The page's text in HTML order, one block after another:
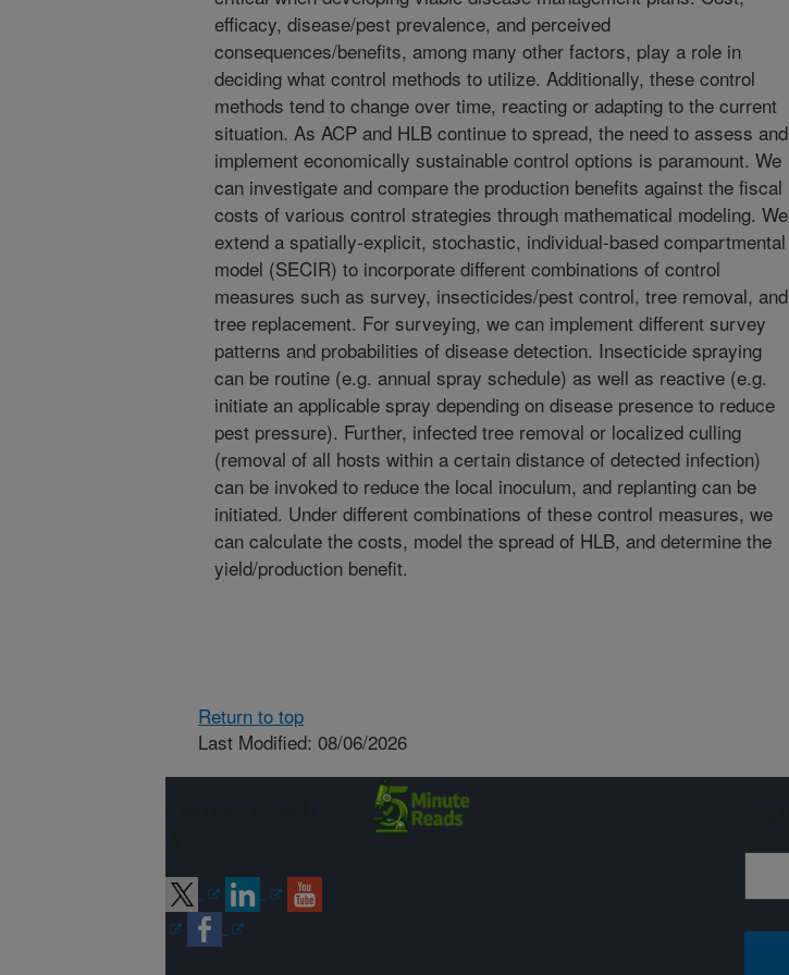
efficacy, disease/pest prevalence, and perceived
consequences/benefits, among many other factors, play a role in
deciding what control methods to utilize. Additionally, these control
methods tend to change over time, reacting or adapting to the current
situation. As ACP and HLB continue to spread, the need to assess and
implement economically sustainable control options is paramount. We
can investigate and compare the production benefits against the fiscal
costs of various control strategies through mathematical modeling. We
extend a spatially-explicit, stochastic, individual-based compartmental
model (SECIR) to incorporate different combinations of control
measures such as survey, insecticides/pest control, tree removal, and
tree replacement. For surveying, we can implement different survey
patterns and probabilities of disease detection. Insecticide spraying
can be routine (e.g. annual spray schedule) as well as reactive (e.g.
initiate an applicable spray depending on disease presence to reduce
pest pressure). Further, infected tree removal or localized culling
(removal of all hosts within a certain distance of detected infection)
can be invoked to reduce the local inoculum, and replanting can be
initiated. Under different combinations of these control measures, we
can calculate the costs, model the spread of HLB, and determine the
yield/production benefit.
Return to top
Last Modified: 08/06/2026